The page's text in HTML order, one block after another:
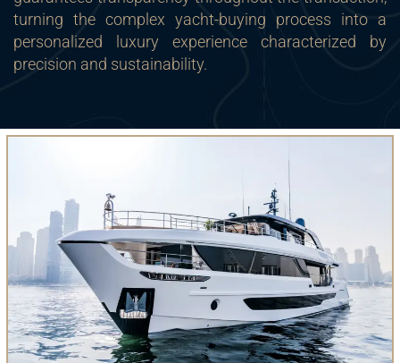
turning the complex yacht-buying process into a
personalized luxury experience characterized by
precision and sustainability.